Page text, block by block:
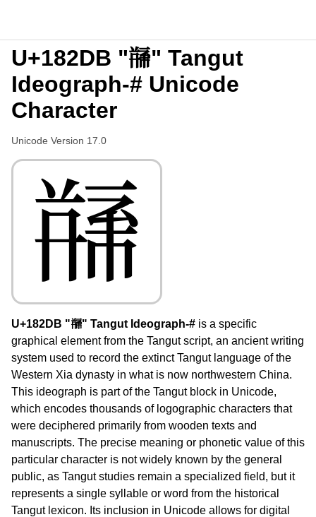
U+182DB "𘋛" Tangut
Ideograph-# Unicode
Character
Unicode Version 17.0
𘋛
U+182DB "𘋛" Tangut Ideograph-# is a specific
graphical element from the Tangut script, an ancient writing
system used to record the extinct Tangut language of the
Western Xia dynasty in what is now northwestern China.
This ideograph is part of the Tangut block in Unicode,
which encodes thousands of logographic characters that
were deciphered primarily from wooden texts and
manuscripts. The precise meaning or phonetic value of this
particular character is not widely known by the general
public, as Tangut studies remain a specialized field, but it
represents a single syllable or word from the historical
Tangut lexicon. Its inclusion in Unicode allows for digital